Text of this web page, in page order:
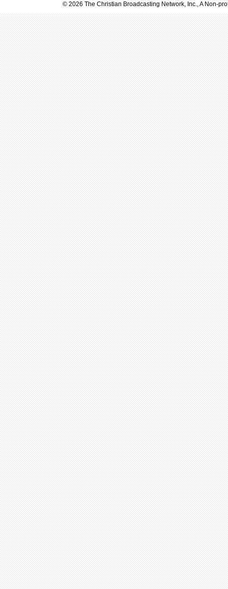
© 2026 The Christian Broadcasting Network, Inc., A Non-